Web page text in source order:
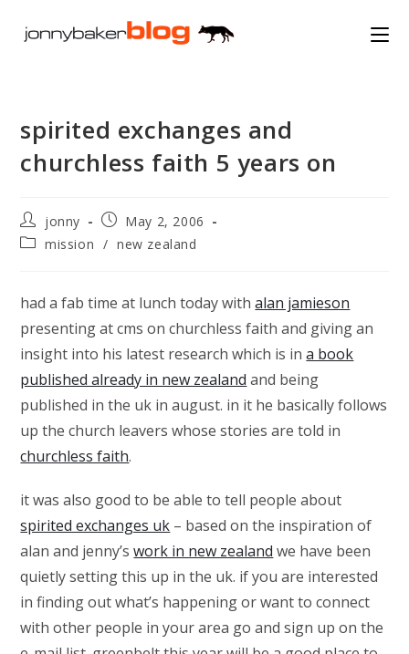
spirited exchanges and
churchless faith 5 years on
Post
author:
jonny
Post
published:
May 2, 2006
Postmission / new zealand
had a fab time at lunch today withalan jamieson
presenting at cms on churchless faith and giving an
insight into his latest research which is ina book
published already in new zealand and being
published in the uk in august. in it he basically follows
up the church leavers whose stories are told in
churchless faith.
it was also good to be able to tell people about
spirited exchanges uk – based on the inspiration of
alan and jenny’swork in new zealand we have been
quietly setting this up in the uk. if you are interested
in finding out what’s happening or want to connect
with other people in your area go and sign up on the